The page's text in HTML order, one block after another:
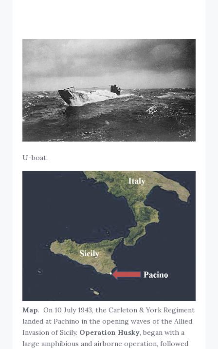
U-boat.
Map. On 10 July 1943, the Carleton & York Regiment
landed at Pachino in the opening waves of the Allied
Invasion of Sicily. Operation Husky, began with a
large amphibious and airborne operation, followed